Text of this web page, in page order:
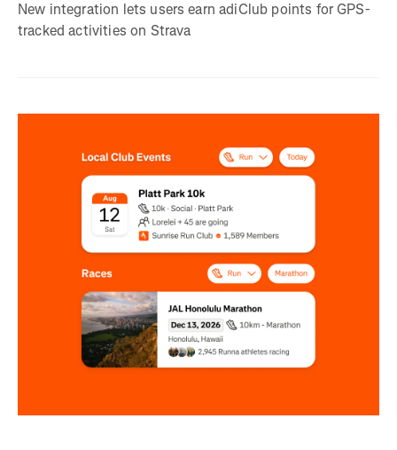
New integration lets users earn adiClub points for GPS-
tracked activities on Strava